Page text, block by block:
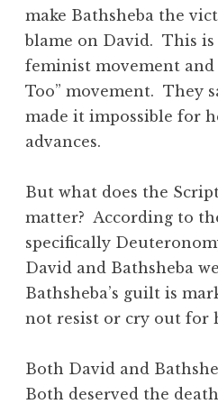
make Bathsheba the
blame on David. This
feminist movement and
Too” movement. They
made it impossible for
advances.
But what does the
matter? According to
specifically
David and Bathsheba
Bathsheba’s guilt is
not resist or cry out for
Both David and
Both deserved the